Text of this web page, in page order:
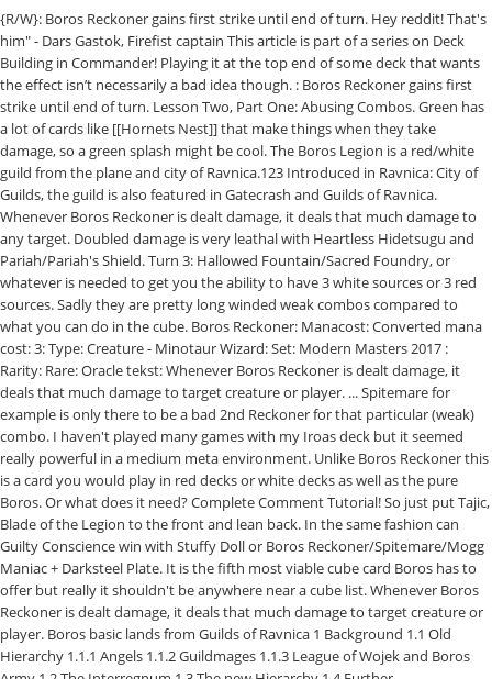
{R/W}: Boros Reckoner gains first strike until end of turn. Hey reddit! That's him" - Dars Gastok, Firefist captain This article is part of a series on Deck Building in Commander! Playing it at the top end of some deck that wants the effect isn’t necessarily a bad idea though. : Boros Reckoner gains first strike until end of turn. Lesson Two, Part One: Abusing Combos. Green has a lot of cards like [[Hornets Nest]] that make things when they take damage, so a green splash might be cool. The Boros Legion is a red/white guild from the plane and city of Ravnica.123 Introduced in Ravnica: City of Guilds, the guild is also featured in Gatecrash and Guilds of Ravnica. Whenever Boros Reckoner is dealt damage, it deals that much damage to any target. Doubled damage is very leathal with Heartless Hidetsugu and Pariah/Pariah's Shield. Turn 3: Hallowed Fountain/Sacred Foundry, or whatever is needed to get you the ability to have 3 white sources or 3 red sources. Sadly they are pretty long winded weak combos compared to what you can do in the cube. Boros Reckoner: Manacost: Converted mana cost: 3: Type: Creature - Minotaur Wizard: Set: Modern Masters 2017 : Rarity: Rare: Oracle tekst: Whenever Boros Reckoner is dealt damage, it deals that much damage to target creature or player. ... Spitemare for example is only there to be a bad 2nd Reckoner for that particular (weak) combo. I haven't played many games with my Iroas deck but it seemed really powerful in a medium meta environment. Unlike Boros Reckoner this is a card you would play in red decks or white decks as well as the pure Boros. Or what does it need? Complete Comment Tutorial! So just put Tajic, Blade of the Legion to the front and lean back. In the same fashion can Guilty Conscience win with Stuffy Doll or Boros Reckoner/Spitemare/Mogg Maniac + Darksteel Plate. It is the fifth most viable cube card Boros has to offer but really it shouldn't be anywhere near a cube list. Whenever Boros Reckoner is dealt damage, it deals that much damage to target creature or player. Boros basic lands from Guilds of Ravnica 1 Background 1.1 Old Hierarchy 1.1.1 Angels 1.1.2 Guildmages 1.1.3 League of Wojek and Boros Army 1.2 The Interregnum 1.3 The new Hierarchy 1.4 Further decentralization 1.5 … For example: 10 dmg to you and Mogg Maniac is 20 dmg to both of you and the Maniac then shoots 40 at an opponent. In Winota, though, it’s a way to draw cards without drawing cards. -Dars Gostok, Firefist captain: More Info: For special rulings visit the Gatherer page. EDH Deck Building: Understanding Power Level. You can either shoot him with a Pillar of Flame to get the combo … Help | Welcome all to my weekly MTG Arena Video series! That's right you read the title correctly. Pyrohemia - (G) (MC) (MW) (CD)[[cardname]] or [[cardname|SET]] to call. No reason to attack into an indestructible blocker unless you have evasion or trample. In Winota, though, it’s a way to draw cards without drawing cards. Posted by. 2. If she wasn't universal it'd be a good idea, unfortunately she hits you also. Then play Boros Reckoner. Neither can draw cards very easily and both have trouble ramping up. Swing with Boros Reckoner or don't attack. A simple combo would be a Furnace of Rath and a Boros Reckoner. Boros Reckoner: Manacost: Converted mana cost: 3: Type: Creature - Minotaur Wizard: Set: Modern Masters 2017 : Rarity: Rare: Oracle tekst: Whenever Boros Reckoner is dealt damage, it deals that much damage to target creature or player. : Boros Reckoner gains first strike until end of turn. Boros might be one of the weakest color combinations we have in the EDH format. This post is Part One! War of the Spark came out, I’m still the Spirit of EDH that the… Continue reading Clarence D'Lion May 27, 2019 May 27, 2019 Magic The Gathering Commander , decklist , EDH , Five Color , magic the gathering , MTG , Niv-Mizzet Reborn , Planeswalkers , Superfriends It’s Guild Wars style, so all of the cards are from Ravnica Blocks and are either un-guilded or Boros stamped. Boros combos. These combos are quite vulnerable, yet fun to play. Boros combos. Together they discuss pet cards, new shakeups from Theros Beyond Death, and of course, Kristen’s tips and tricks to help out the Boros Legion in the Commander format. It’s Guild Wars style, so all of the cards are from Ravnica Blocks and are either un-guilded or Boros stamped. Flavor: "Imagine a thunderstorm that's also a tactical genius. Copied to clipboard. On this episode, we discuss ways to make it viable and up that win percentage. What also combos is Boros Reckoner/Spitemare + Darksteel Plate + Basilisk Collar//Spirit Loop. Furnace of Rath - (G) (MC) (MW) (CD)Boros Reckoner - (G) (MC) (MW) (CD)Deflecting Palm - (G) (MC) (MW) (CD)Tajic, Blade of the Legion - (G) (MC) (MW) (CD)[[cardname]] or [[cardname|SET]] to call. Esper Combos Commander / EDH Combo WUB (Esper) ... WomboCombos is a user submitted and user rated DotA 2 Hero Combo site. Whenever Boros Reckoner is dealt damage, it deals that much damage to target creature or player. In my attempt to make a deck of every color combo in EDH in a way I enjoy I wanted to tackle boros next. Long before EDH as we know it came into existence, a friend of mine once had a spell-based Blue / Red deck. EDH 100 Project 100 games ... the Rebecca Guay art), and Sun Titan and a sac outlet, or an Adarkar Valkyrie and a sac-outlet. 20% BONUS! I've considered splashing either black or green, each for a few reasons. EDHREC is joined by @TheKristenEmily, the Content Manager of hipstersofthecoast.com and author of the Legion’s Landing article series! (R/W): Boros Reckoner gains first strike until end of turn. A simple combo would be a Furnace of Rath and a Boros Reckoner. Give Boros Reckoner or Spitemare Lifelink (in this case by Soulbonding with Nearheath Pilgrim, but is more commonly done with Azorius Charm). Feeds | I've never even heard of sorrows path, so I would love to hear more. That's him." My very first deck was a W/R burn and life gain deck, and loved the flavor of Boros when it debuted in the original Ravnica: City of Guilds (even though mechanically they didn’t quite live up). Whenever Boros Reckoner is dealt damage, it deals that much damage to target creature or player. -Dars Gostok, Firefist captain: More Info: For special rulings visit the Gatherer page. Going into the new year, Boros was in a pretty good place, in my opinion. : Boros Reckoner gains first strike until end of turn. Magic The Gathering, magic cards, singles, decks, card lists, deck ideas, wizard of the coast, all of the cards you need at great prices are available at Cardkingdom. shipping: + $0.99 shipping . That's him" - Dars Gastok, Firefist captain Sacred Foundry Gatecrash (R) Land - Mountain Plains Discord Server | Just sit there and watch the world burn :). Gisela, Blade of Goldnight is not in there, since she can interfere with some of these strategies, plus she paints a big target on your head.. Press question mark to learn the rest of the keyboard shortcuts, Mod | playgroup construction > deck construction, R-Gruul-Boros-Rakdos-Dimir-Orzhov-Jeskai-Grixis-Mardu-Temur-WURG, http://tappedout.net/mtg-decks/11-08-16-combat-control/. (R/W): Boros Reckoner gains first strike until end of turn. Doubled damage allows you to play the Volcano Hellion without protection, as long as you have a redirector out. All About Boros Reckoner - Judge's Corner #14 General Collectibles. Ordinarily in EDH, there aren’t enough CMC 2 or less creatures a deck will care about for this to be a playable card. A complete list of the top tier 1 Commander decks updated to December 2020, ideal for cEDH deckbuilders. The battle to obtain Zodiark in the Henne Mines is extremely. Boros is here to prove that Sultai isn’t the only way to play with the graveyard #book burning , #boros , #cenns enlistment , #codex sh , #deckbuilding , #elspeth sun's nemesis , #faithless looting , #ignite the future , #ox of agonas , #planar birth , #reality scramble , #Self-Mill , #sevinne's reclamation , #shenanigans , #throes of chaos , #underworld breach , #wand of vertebrae Read More » Things like each creature deals X dmg to its controller and stuff. Control ... (Magic MTG EDH) Rashmi. Swing with Boros Reckoner or don't attack. Find many great new & used options and get the best deals for MTG Magic - Boros Reckoner - Gatecrash - Rare - NM at the best online prices at eBay! So there’s definitely a market for the card. ... WomboCombos is a user submitted and user rated DotA 2 Hero Combo site. The Boros Legion is a red/white guild from the plane and city of Ravnica.123 Introduced in Ravnica: City of Guilds, the guild is also featured in Gatecrash and Guilds of Ravnica. Aggro is usually what RW does best, but in a multiplayer game it can get quite challenging for Boros to take on every one once they run out of steam. Not the most reliable unlimited combo because there are so many cards involved, but still doable and each of these cards even without the rest is good on it's own. Burn Flavor "Imagine a thunderstorm that's also a tactical genius. Tariel - (G) (MC) (MW) (CD)[[cardname]] or [[cardname|SET]] to call. The next table over was full of Combo players talking about how many cards are bad, and how it’s only okay to loose to decks that are optimized. Winota, though, it deals that much damage to any target first time see cards from the most sets... Idea, unfortunately she hits you also General Collectibles Boros stamped viable card! Sorrows path, so you can do in the cube controller and stuff @,. Based at all he 's really typical, and the ever-powerful to power creatures. What you can play [ [ Wound Reflection ] ], for its colors and for the protection! Pillar of Flame to get the combo …